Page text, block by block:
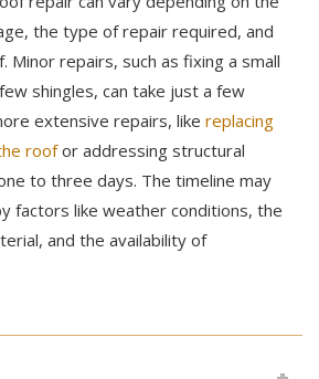
the type of repair required, and
Minor repairs, such as fixing a small
shingles, can take just a few
extensive repairs, like replacing
roofor addressing structural
to three days. The timeline may
factors like weather conditions, the
and the availability of